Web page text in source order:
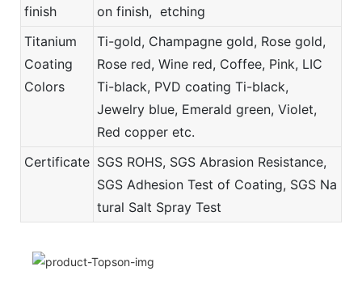
finish
on finish, etching
Titanium
Coating
Colors
Ti-gold, Champagne gold, Rose gold,
Rose red, Wine red, Coffee, Pink, LIC
Ti-black, PVD coating Ti-black,
Jewelry blue, Emerald green, Violet,
Red copper etc.
Certificate SGS ROHS, SGS Abrasion Resistance,
SGS Adhesion Test of Coating, SGS Na
tural Salt Spray Test